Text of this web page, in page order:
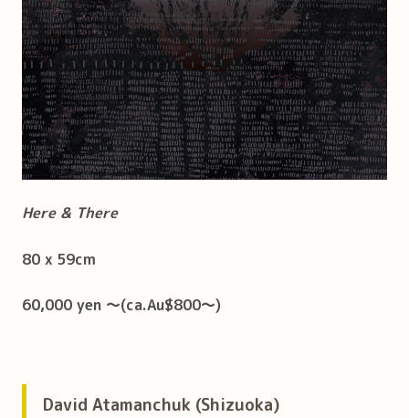
Here & There
80 x 59cm
60,000 yen ～(ca.Au$800～)
David Atamanchuk (Shizuoka)